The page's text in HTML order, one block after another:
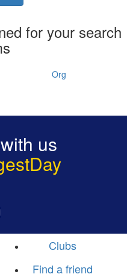
for your search
Org
us
Clubs
Find a friend